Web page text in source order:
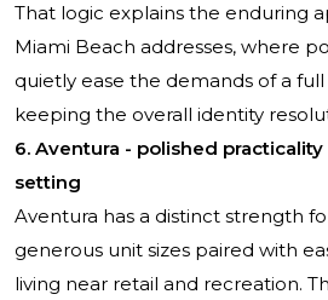
That logic explains the enduring
Miami Beach addresses, where
quietly ease the demands of a
keeping the overall identity
6. Aventura - polished
setting
Aventura has a distinct strength
generous unit sizes paired with
living near retail and recreation.